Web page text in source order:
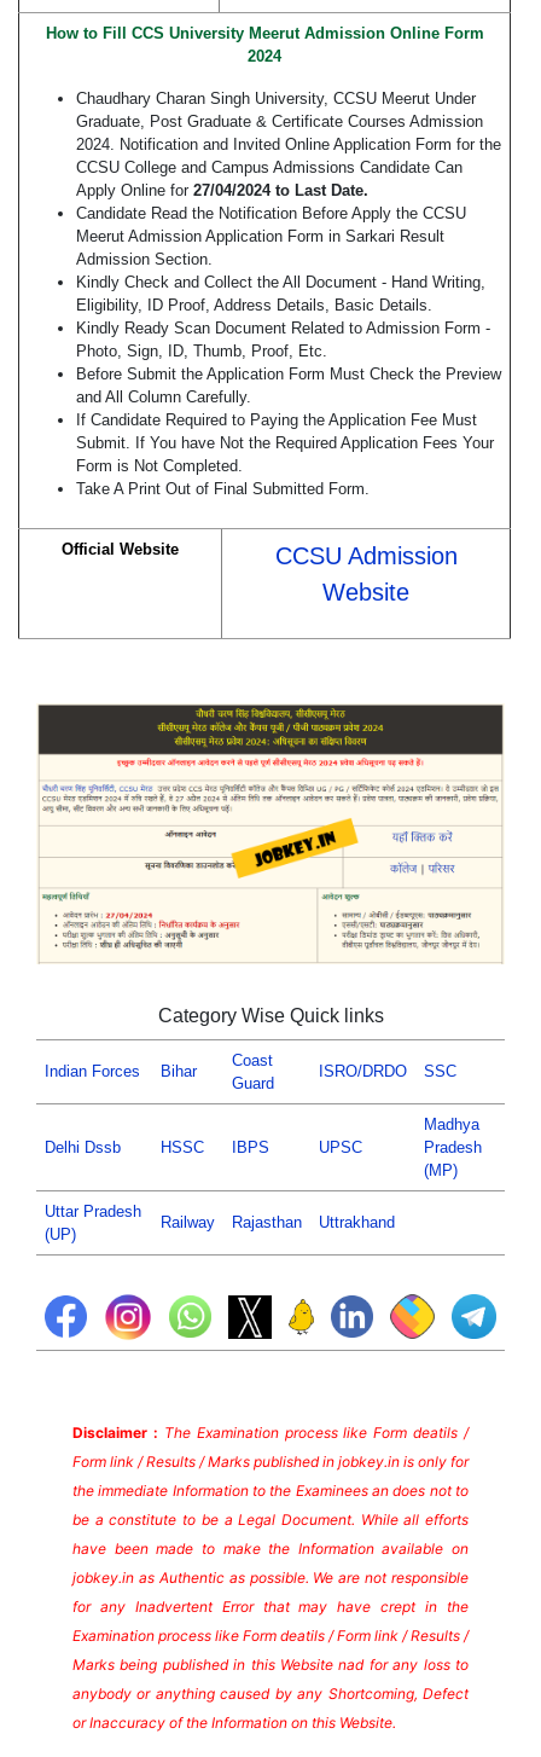
How to Fill CCS University Meerut Admission Online Form
2024
Chaudhary Charan Singh University, CCSU Meerut Under
Graduate, Post Graduate & Certificate Courses Admission
2024. Notification and Invited Online Application Form for the
CCSU College and Campus Admissions Candidate Can
Apply Online for 27/04/2024 to Last Date.
Candidate Read the Notification Before Apply the CCSU
Meerut Admission Application Form in Sarkari Result
Admission Section.
Kindly Check and Collect the All Document - Hand Writing,
Eligibility, ID Proof, Address Details, Basic Details.
Kindly Ready Scan Document Related to Admission Form -
Photo, Sign, ID, Thumb, Proof, Etc.
Before Submit the Application Form Must Check the Preview
and All Column Carefully.
If Candidate Required to Paying the Application Fee Must
Submit. If You have Not the Required Application Fees Your
Form is Not Completed.
Take A Print Out of Final Submitted Form.
Official Website
CCSU Admission
Website
Category Wise Quick links
Indian Forces Bihar
Coast
Guard
ISRO/DRDO SSC
Delhi Dssb HSSC IBPS UPSC
Madhya
Pradesh
(MP)
Uttar Pradesh
(UP)
Railway Rajasthan Uttrakhand
Disclaimer : The Examination process like Form deatils /
Form link / Results / Marks published in jobkey.in is only for
the immediate Information to the Examinees an does not to
be a constitute to be a Legal Document. While all efforts
have been made to make the Information available on
jobkey.in as Authentic as possible. We are not responsible
for any Inadvertent Error that may have crept in the
Examination process like Form deatils / Form link / Results /
Marks being published in this Website nad for any loss to
anybody or anything caused by any Shortcoming, Defect
or Inaccuracy of the Information on this Website.